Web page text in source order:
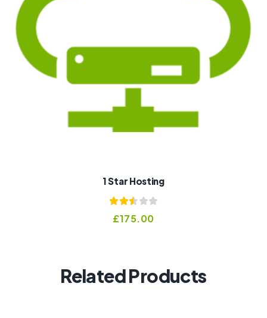
1 Star Hosting
Rated
2.53
£175.00
Related Products